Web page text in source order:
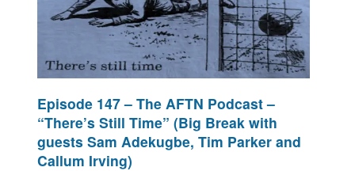
Episode 147 – The AFTN Podcast –
“There’s Still Time” (Big Break with
guests Sam Adekugbe, Tim Parker and
Callum Irving)